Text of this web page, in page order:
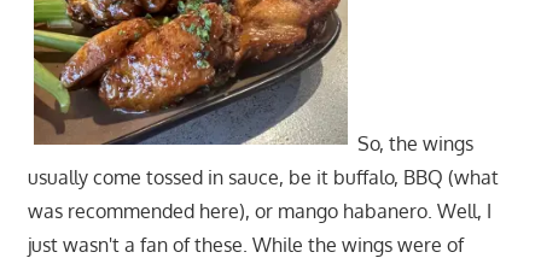
So, the wings
usually come tossed in sauce, be it buffalo, BBQ (what
was recommended here), or mango habanero. Well, I
just wasn't a fan of these. While the wings were of